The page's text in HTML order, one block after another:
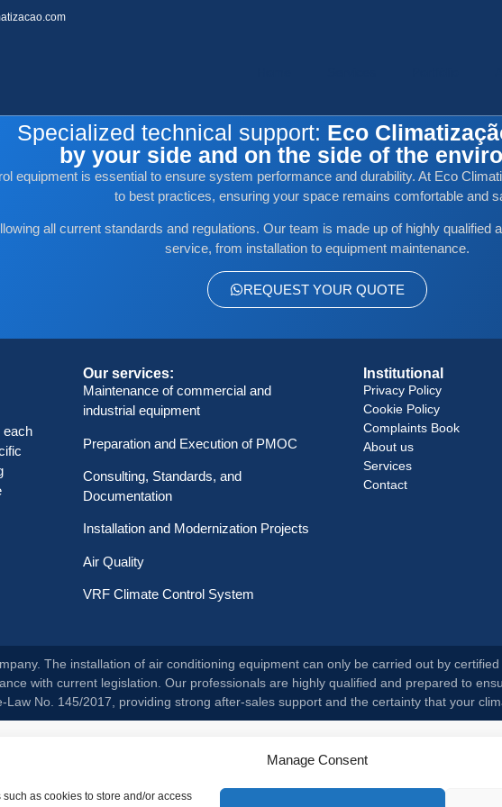
Manage Consent
as cookies to store and/or access
Specialized technical support: Eco
by your side and on the side of the
equipment is essential to ensure system performance and durability. At Eco
to best practices, ensuring your space remains comfortable and
all current standards and regulations. Our team is made up of highly
service, from installation to equipment maintenance.
REQUEST YOUR QUOTE
each
Our services:
Maintenance of commercial and
industrial equipment
Preparation and Execution of PMOC
Consulting, Standards, and
Documentation
Installation and Modernization Projects
Air Quality
VRF Climate Control System
Institutional
Privacy Policy
Cookie Policy
Complaints Book
About us
Services
Contact
The installation of air conditioning equipment can only be carried out by
with current legislation. Our professionals are highly qualified and prepared to
Law No. 145/2017, providing strong after-sales support and the certainty that your